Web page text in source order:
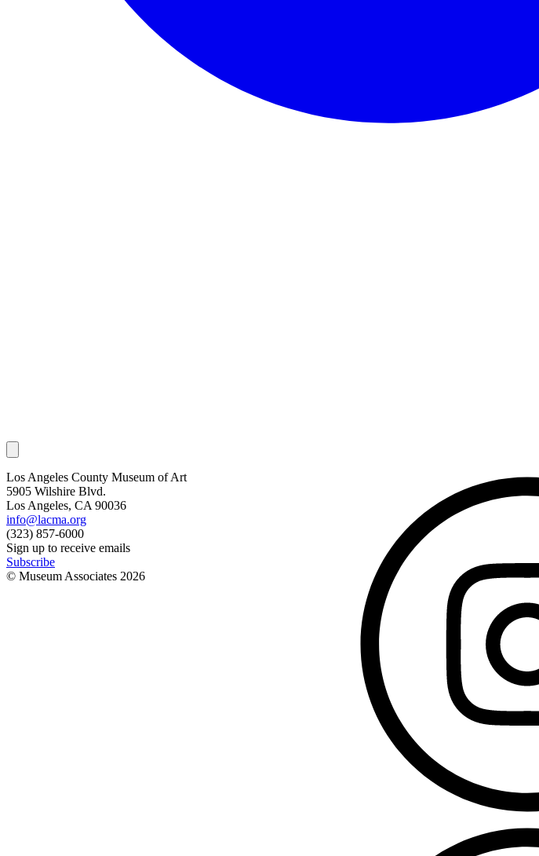
Los Angeles County Museum of Art
5905 Wilshire Blvd.
Los Angeles, CA 90036
info@lacma.org
(323) 857-6000
Sign up to receive emails
Subscribe
© Museum Associates 2026